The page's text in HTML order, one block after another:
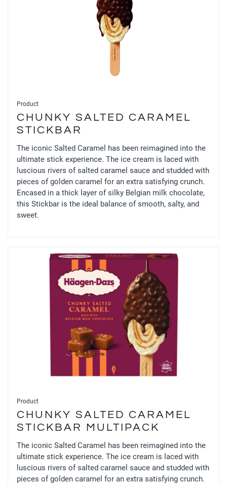
Product
CHUNKY SALTED CARAMEL
STICKBAR
The iconic Salted Caramel has been reimagined into the
ultimate stick experience. The ice cream is laced with
luscious rivers of salted caramel sauce and studded with
pieces of golden caramel for an extra satisfying crunch.
Encased in a thick layer of silky Belgian milk chocolate,
this Stickbar is the ideal balance of smooth, salty, and
sweet.
Product
CHUNKY SALTED CARAMEL
STICKBAR MULTIPACK
The iconic Salted Caramel has been reimagined into the
ultimate stick experience. The ice cream is laced with
luscious rivers of salted caramel sauce and studded with
pieces of golden caramel for an extra satisfying crunch.